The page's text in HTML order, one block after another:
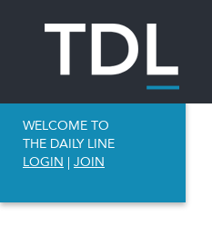
WELCOME TO
THE DAILY LINE
LOGIN | JOIN